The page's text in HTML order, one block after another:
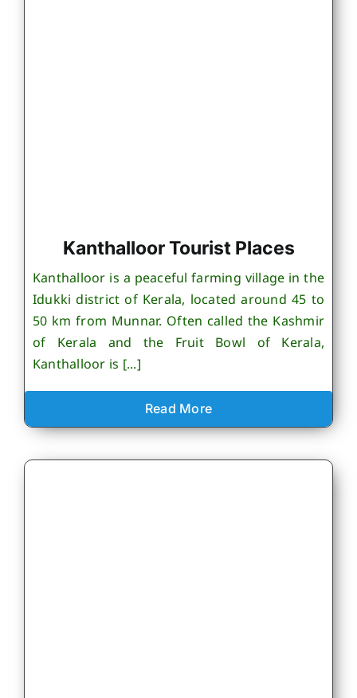
Kanthalloor Tourist Places
Kanthalloor is a peaceful farming village in the
Idukki district of Kerala, located around 45 to
50 km from Munnar. Often called the Kashmir
of Kerala and the Fruit Bowl of Kerala,
Kanthalloor is [...]
Read More